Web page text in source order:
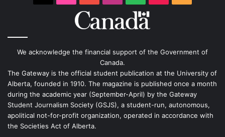
We acknowledge the financial support of the Government of
Canada.
The Gateway is the official student publication at the University of
Alberta, founded in 1910. The magazine is published once a month
during the academic year (September-April) by the Gateway
Student Journalism Society (GSJS), a student-run, autonomous,
apolitical not-for-profit organization, operated in accordance with
the Societies Act of Alberta.